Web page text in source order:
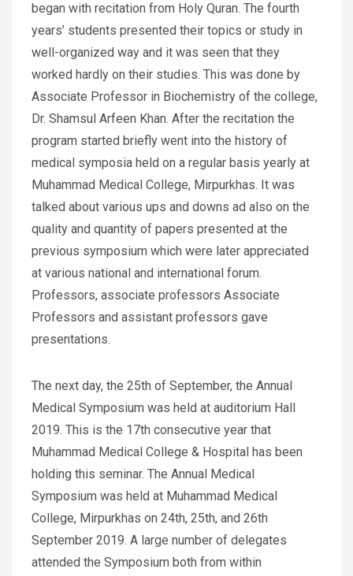
began with recitation from Holy Quran. The fourth
years’ students presented their topics or study in
well-organized way and it was seen that they
worked hardly on their studies. This was done by
Associate Professor in Biochemistry of the college,
Dr. Shamsul Arfeen Khan. After the recitation the
program started briefly went into the history of
medical symposia held on a regular basis yearly at
Muhammad Medical College, Mirpurkhas. It was
talked about various ups and downs ad also on the
quality and quantity of papers presented at the
previous symposium which were later appreciated
at various national and international forum.
Professors, associate professors Associate
Professors and assistant professors gave
presentations.
The next day, the 25th of September, the Annual
Medical Symposium was held at auditorium Hall
2019. This is the 17th consecutive year that
Muhammad Medical College & Hospital has been
holding this seminar. The Annual Medical
Symposium was held at Muhammad Medical
College, Mirpurkhas on 24th, 25th, and 26th
September 2019. A large number of delegates
attended the Symposium both from within